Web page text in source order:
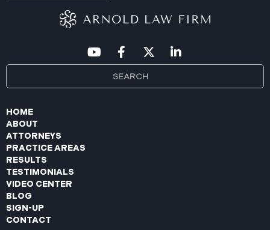
HOME
ABOUT
ATTORNEYS
PRACTICE AREAS
RESULTS
TESTIMONIALS
VIDEO CENTER
BLOG
SIGN-UP
CONTACT